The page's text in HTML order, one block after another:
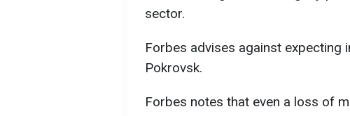
sector.
Forbes advises against expecting
Pokrovsk.
Forbes notes that even a loss of